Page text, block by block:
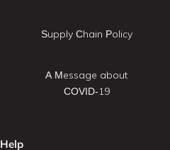
Supply Chain Policy
A Message about
COVID-19
Help